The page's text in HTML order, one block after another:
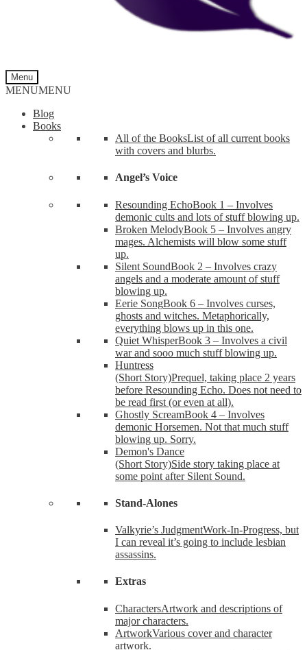
Menu
MENUMENU
Blog
Books
All of the BooksList of all current books
with covers and blurbs.
Angel’s Voice
Resounding EchoBook 1 – Involves
demonic cults and lots of stuff blowing up.
Broken MelodyBook 5 – Involves angry
mages. Alchemists will blow some stuff
up.
Silent SoundBook 2 – Involves crazy
angels and a moderate amount of stuff
blowing up.
Eerie SongBook 6 – Involves curses,
ghosts and witches. Metaphorically,
everything blows up in this one.
Quiet WhisperBook 3 – Involves a civil
war and sooo much stuff blowing up.
Huntress
(Short Story)Prequel, taking place 2 years
before Resounding Echo. Does not need to
be read first (or even at all).
Ghostly ScreamBook 4 – Involves
demonic Horsemen. Not that much stuff
blowing up. Sorry.
Demon's Dance
(Short Story)Side story taking place at
some point after Silent Sound.
Stand-Alones
Valkyrie’s JudgmentWork-In-Progress, but
I can reveal it’s going to include lesbian
assassins.
Extras
CharactersArtwork and descriptions of
major characters.
ArtworkVarious cover and character
artwork.